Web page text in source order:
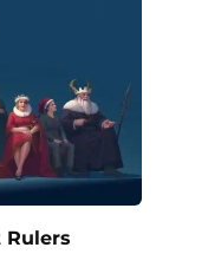
Rulers